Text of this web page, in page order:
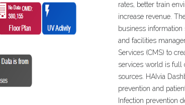
rates, better train
increase revenue.
business
and facilities
Services (CMS) to
services world is full
sources. HAIvia
prevention and
Infection prevention